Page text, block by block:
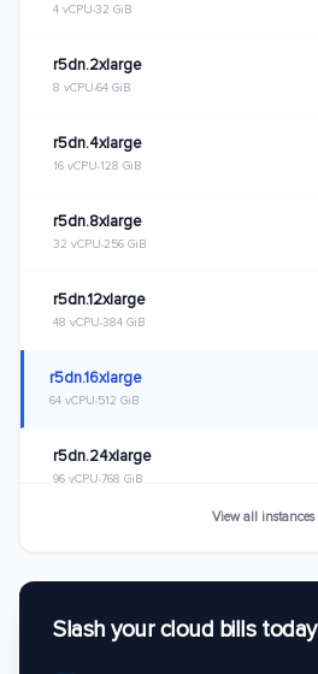
4 vCPU 32 GiB
r5dn.2xlarge
8 vCPU 64 GiB
r5dn.4xlarge
16 vCPU 128 GiB
r5dn.8xlarge
32 vCPU 256 GiB
r5dn.12xlarge
48 vCPU 384 GiB
r5dn.16xlarge
64 vCPU 512 GiB
r5dn.24xlarge
96 vCPU 768 GiB
View all instances
Slash your cloud bills today